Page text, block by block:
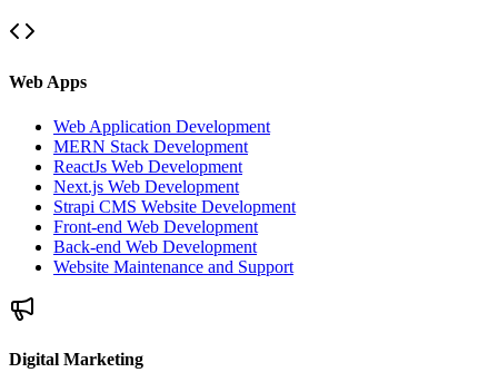
Web Apps
Web Application Development
MERN Stack Development
ReactJs Web Development
Next.js Web Development
Strapi CMS Website Development
Front-end Web Development
Back-end Web Development
Website Maintenance and Support
Digital Marketing